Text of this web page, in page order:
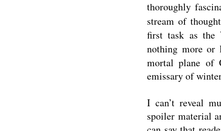
thoroughly
stream of
first task as the
nothing more or
mortal plane of
emissary of
I can’t reveal
spoiler material